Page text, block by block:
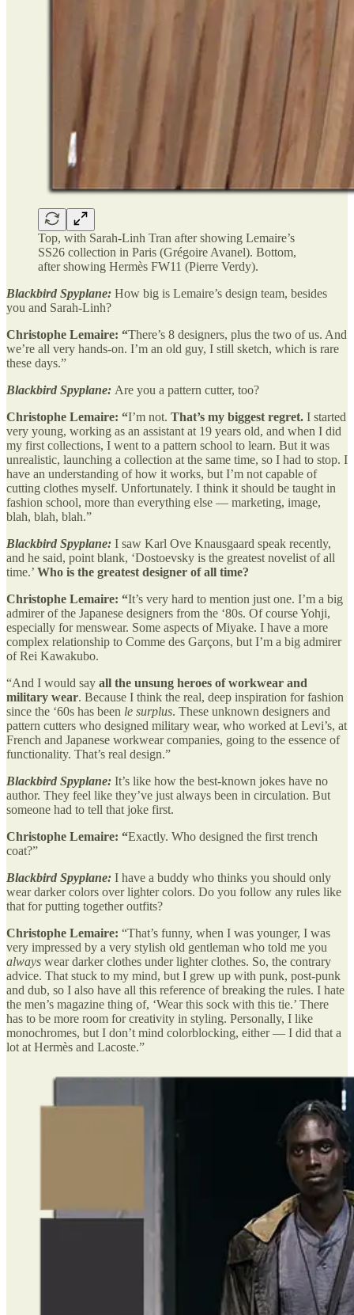
Top, with Sarah-Linh Tran after showing Lemaire’s
SS26 collection in Paris (Grégoire Avanel). Bottom,
after showing Hermès FW11 (Pierre Verdy).
Blackbird Spyplane: How big is Lemaire’s design team, besides
you and Sarah-Linh?
Christophe Lemaire: “There’s 8 designers, plus the two of us. And
we’re all very hands-on. I’m an old guy, I still sketch, which is rare
these days.”
Blackbird Spyplane: Are you a pattern cutter, too?
Christophe Lemaire: “I’m not. That’s my biggest regret. I started
very young, working as an assistant at 19 years old, and when I did
my first collections, I went to a pattern school to learn. But it was
unrealistic, launching a collection at the same time, so I had to stop. I
have an understanding of how it works, but I’m not capable of
cutting clothes myself. Unfortunately. I think it should be taught in
fashion school, more than everything else — marketing, image,
blah, blah, blah.”
Blackbird Spyplane: I saw Karl Ove Knausgaard speak recently,
and he said, point blank, ‘Dostoevsky is the greatest novelist of all
time.’ Who is the greatest designer of all time?
Christophe Lemaire: “It’s very hard to mention just one. I’m a big
admirer of the Japanese designers from the ‘80s. Of course Yohji,
especially for menswear. Some aspects of Miyake. I have a more
complex relationship to Comme des Garçons, but I’m a big admirer
of Rei Kawakubo.
“And I would say all the unsung heroes of workwear and
military wear. Because I think the real, deep inspiration for fashion
since the ‘60s has been le surplus. These unknown designers and
pattern cutters who designed military wear, who worked at Levi’s, at
French and Japanese workwear companies, going to the essence of
functionality. That’s real design.”
Blackbird Spyplane: It’s like how the best-known jokes have no
author. They feel like they’ve just always been in circulation. But
someone had to tell that joke first.
Christophe Lemaire: “Exactly. Who designed the first trench
coat?”
Blackbird Spyplane: I have a buddy who thinks you should only
wear darker colors over lighter colors. Do you follow any rules like
that for putting together outfits?
Christophe Lemaire: “That’s funny, when I was younger, I was
very impressed by a very stylish old gentleman who told me you
always wear darker clothes under lighter clothes. So, the contrary
advice. That stuck to my mind, but I grew up with punk, post-punk
and dub, so I also have all this reference of breaking the rules. I hate
the men’s magazine thing of, ‘Wear this sock with this tie.’ There
has to be more room for creativity in styling. Personally, I like
monochromes, but I don’t mind colorblocking, either — I did that a
lot at Hermès and Lacoste.”